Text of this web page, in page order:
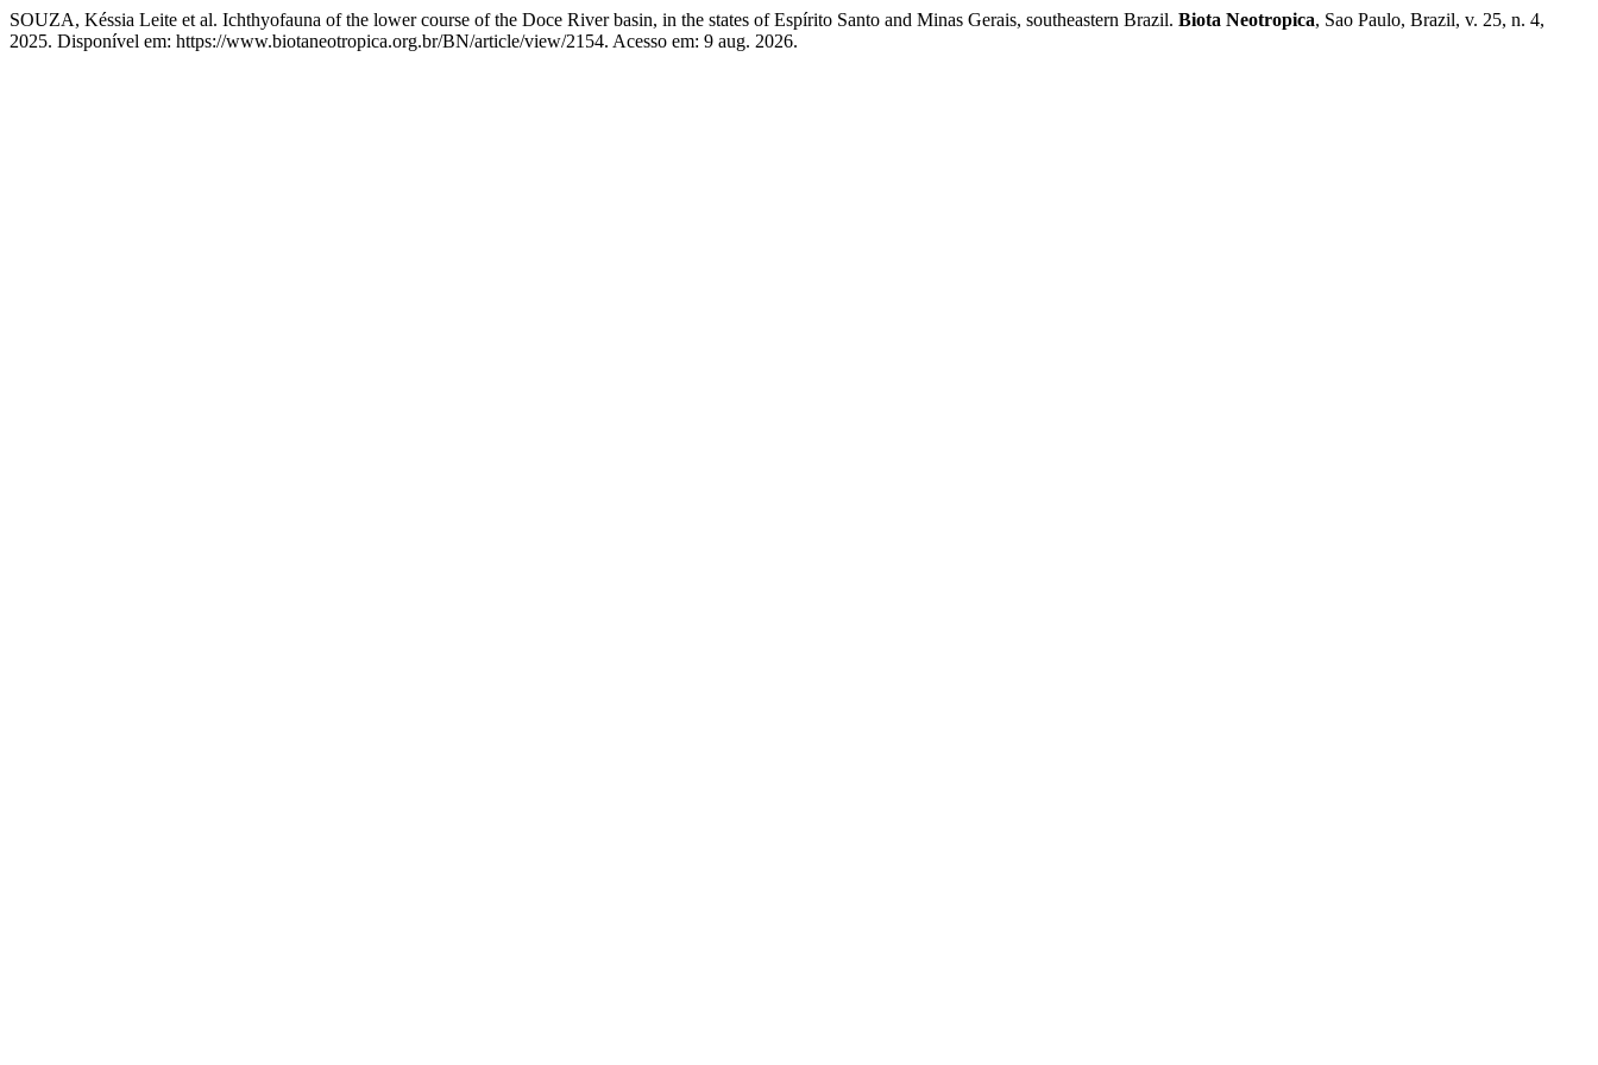
SOUZA, Késsia Leite et al. Ichthyofauna of the lower course of the Doce River basin, in the states of Espírito Santo and Minas Gerais, southeastern Brazil. Biota Neotropica, Sao Paulo, Brazil, v. 25, n. 4,
2025. Disponível em: https://www.biotaneotropica.org.br/BN/article/view/2154. Acesso em: 9 aug. 2026.